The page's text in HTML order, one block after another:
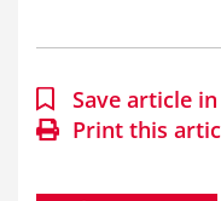
Save article
Print this